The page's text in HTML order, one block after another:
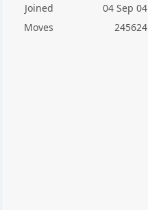
Joined
04 Sep 04
Moves
245624